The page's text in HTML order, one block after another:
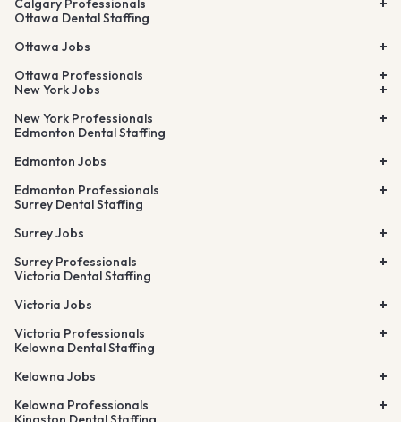
Calgary Professionals
Ottawa Dental Staffing
Ottawa Jobs
Ottawa Professionals
New York Jobs
New York Professionals
Edmonton Dental Staffing
Edmonton Jobs
Edmonton Professionals
Surrey Dental Staffing
Surrey Jobs
Surrey Professionals
Victoria Dental Staffing
Victoria Jobs
Victoria Professionals
Kelowna Dental Staffing
Kelowna Jobs
Kelowna Professionals